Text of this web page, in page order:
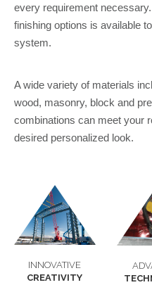
every requirement
finishing options is available
system.
A wide variety of materials
wood, masonry, block and
combinations can meet your
desired personalized look.
INNOVATIVE
CREATIVITY